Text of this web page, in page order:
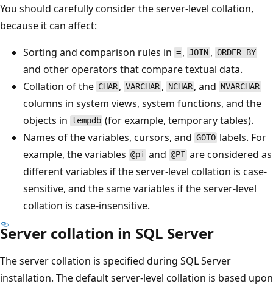
You should carefully consider the server-level collation,
because it can affect:
Sorting and comparison rules in = ,JOIN, ORDER BY
and other operators that compare textual data.
Collation of the CHAR , VARCHAR , NCHAR , and NVARCHAR
columns in system views, system functions, and the
objects in tempdb (for example, temporary tables).
Names of the variables, cursors, and GOTO labels. For
example, the variables @pi and@PI are considered as
different variables if the server-level collation is case-
sensitive, and the same variables if the server-level
collation is case-insensitive.
Server collation in SQL Server
The server collation is specified during SQL Server
installation. The default server-level collation is based upon